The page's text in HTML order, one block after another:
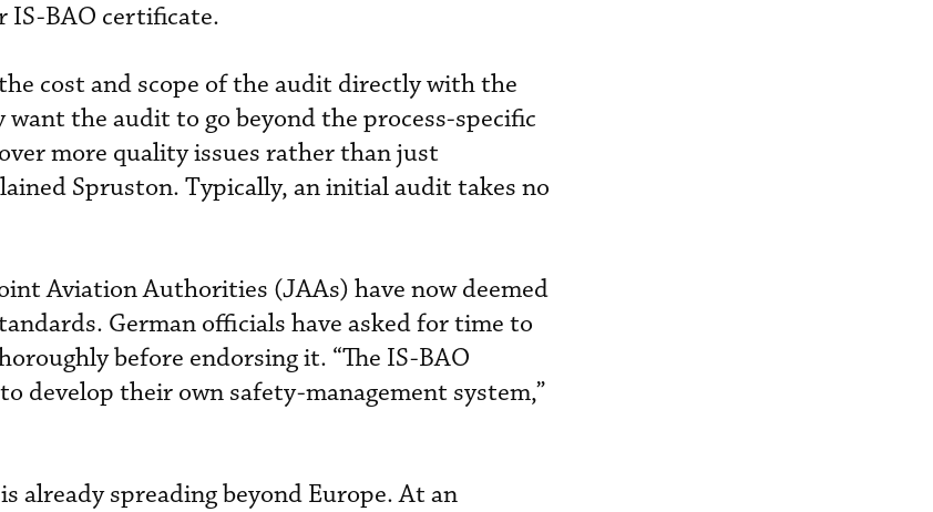
IS-BAO certificate.
cost and scope of the audit directly with the
want the audit to go beyond the process-specific
more quality issues rather than just
Spruston. Typically, an initial audit takes no
Aviation Authorities (JAAs) have now deemed
German officials have asked for time to
before endorsing it. “The IS-BAO
develop their own safety-management system,”
already spreading beyond Europe. At an